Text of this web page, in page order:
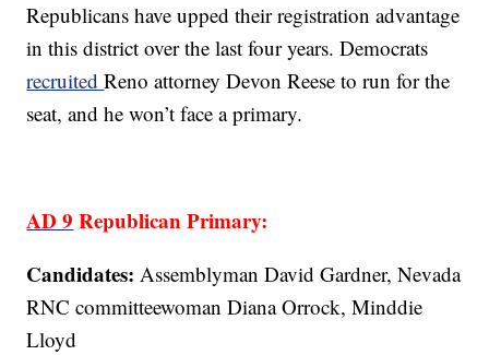
Republicans have upped their registration advantage
in this district over the last four years. Democrats
recruitedReno attorney Devon Reese to run for the
seat, and he won’t face a primary.
AD 9 Republican Primary:
Candidates: Assemblyman David Gardner, Nevada
RNC committeewoman Diana Orrock, Minddie
Lloyd